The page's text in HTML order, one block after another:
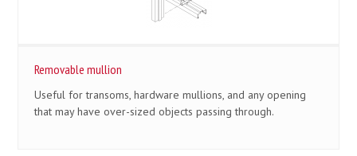
Removable mullion
Useful for transoms, hardware mullions, and any opening
that may have over-sized objects passing through.